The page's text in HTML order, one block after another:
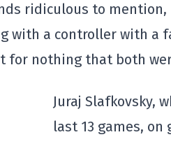
ridiculous to mention,
with a controller with a
for nothing that both
Juraj Slafkovsky,
last 13 games,